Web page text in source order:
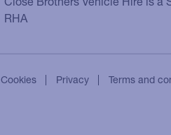
RHA
Cookies Privacy Terms and